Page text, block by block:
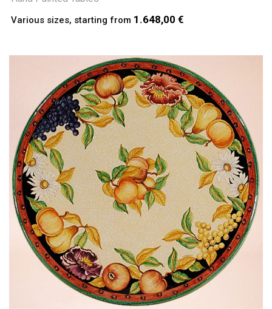
Various sizes, starting from 1.648,00 €